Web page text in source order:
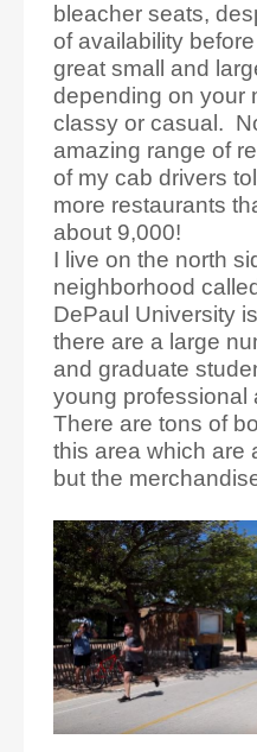
bleacher seats,
of availability
great small and
depending on your
classy or casual.
amazing range of
of my cab drivers
more restaurants
about 9,000!
I live on the north
neighborhood
DePaul University
there are a large
and graduate
young professional
There are tons of
this area which are
but the